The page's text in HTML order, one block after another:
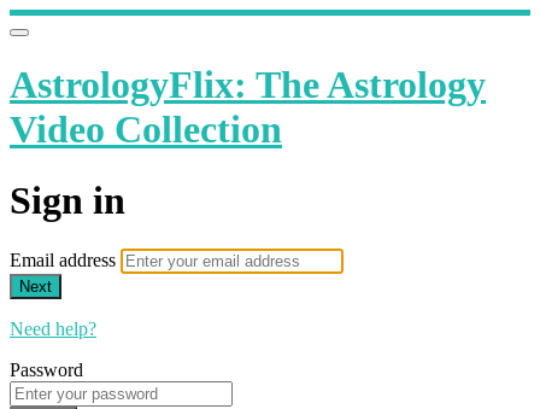
AstrologyFlix: The Astrology
Video Collection
Sign in
Email address
Next
Need help?
Password